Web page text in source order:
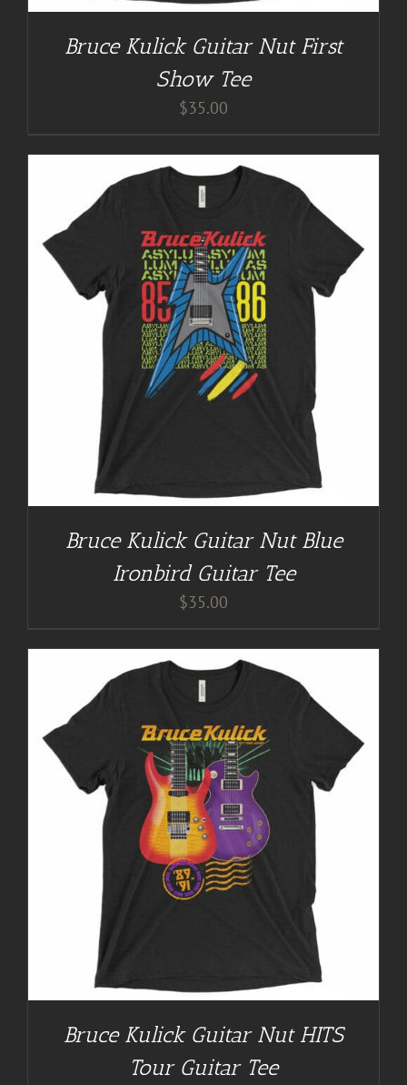
Bruce Kulick Guitar Nut First
Show Tee
$35.00
Bruce Kulick Guitar Nut Blue
Ironbird Guitar Tee
$35.00
Bruce Kulick Guitar Nut HITS
Tour Guitar Tee